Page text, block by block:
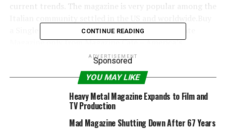
current trends. The magazine is very popular among the
a Single Issue or an Annual Subscription for Gente
Magazine only from Magazine Café – America’s
Premiere Magazine Destination.COVER SHIPPED
MAYBE DIFFERENT THAN COVER SHOWN. WE
DELIVER THE LATEST ISSUE IN STOCK.
GENTE MAGAZINE
CONTINUE READING
ADVERTISEMENT
Sponsored
YOU MAY LIKE
Heavy Metal Magazine Expands to Film and
TV Production
Mad Magazine Shutting Down After 67 Years